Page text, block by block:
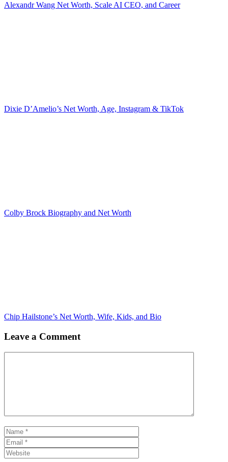
Alexandr Wang Net Worth, Scale AI CEO, and Career
Dixie D’Amelio’s Net Worth, Age, Instagram & TikTok
Colby Brock Biography and Net Worth
Chip Hailstone’s Net Worth, Wife, Kids, and Bio
Leave a Comment
Name